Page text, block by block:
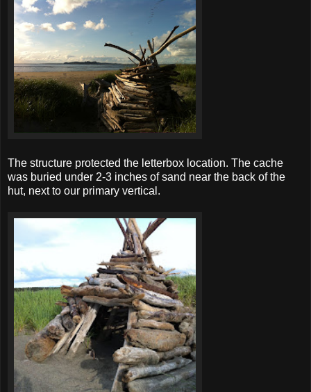
The structure protected the letterbox location. The cache
was buried under 2-3 inches of sand near the back of the
hut, next to our primary vertical.